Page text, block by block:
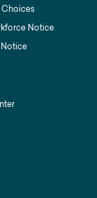
Choices
Notice